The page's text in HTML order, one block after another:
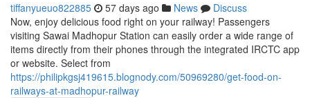
tiffanyueuo822885 57 days ago News
Discuss
Now, enjoy delicious food right on your railway! Passengers
visiting Sawai Madhopur Station can easily order a wide range of
items directly from their phones through the integrated IRCTC app
or website. Select from
https://philipkgsj419615.blognody.com/50969280/get-food-on-
railways-at-madhopur-railway